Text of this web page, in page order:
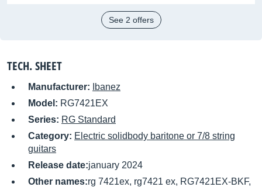
See 2 offers
TECH. SHEET
Manufacturer:
Ibanez
Model: RG7421EX
Series: RG Standard
Category: Electric solidbody baritone or 7/8 string
guitars
Release date:january 2024
Other names:rg 7421ex, rg7421 ex, RG7421EX-BKF,